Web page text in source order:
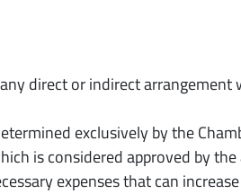
direct or indirect
exclusively by the
is considered approved by
expenses that can